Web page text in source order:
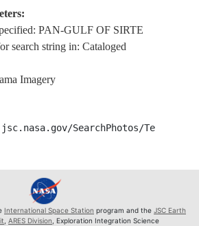
PAN-GULF OF SIRTE
search string in: Cataloged
Imagery
SearchPhotos/
International Space Station program and the JSC Earth
ARES Division , Exploration Integration Science